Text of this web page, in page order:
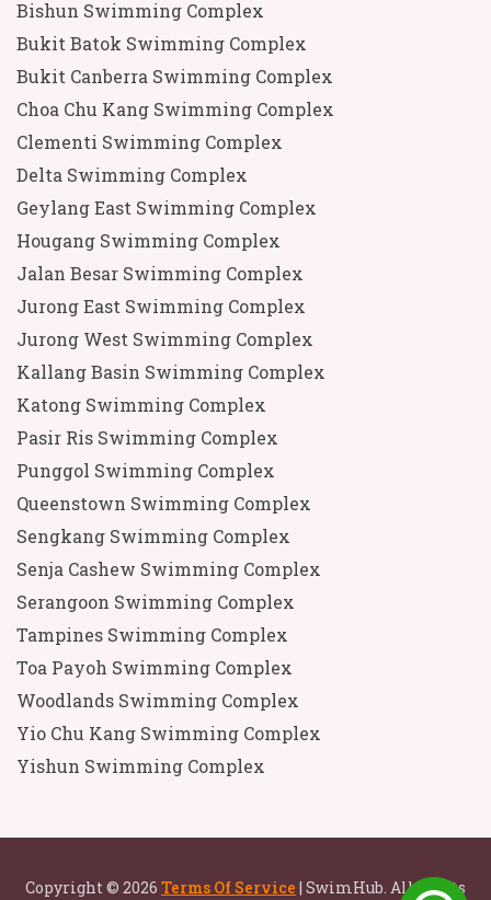
Bishun Swimming Complex
Bukit Batok Swimming Complex
Bukit Canberra Swimming Complex
Choa Chu Kang Swimming Complex
Clementi Swimming Complex
Delta Swimming Complex
Geylang East Swimming Complex
Hougang Swimming Complex
Jalan Besar Swimming Complex
Jurong East Swimming Complex
Jurong West Swimming Complex
Kallang Basin Swimming Complex
Katong Swimming Complex
Pasir Ris Swimming Complex
Punggol Swimming Complex
Queenstown Swimming Complex
Sengkang Swimming Complex
Senja Cashew Swimming Complex
Serangoon Swimming Complex
Tampines Swimming Complex
Toa Payoh Swimming Complex
Woodlands Swimming Complex
Yio Chu Kang Swimming Complex
Yishun Swimming Complex
Copyright © 2026 Terms Of Service | SwimHub. All rights